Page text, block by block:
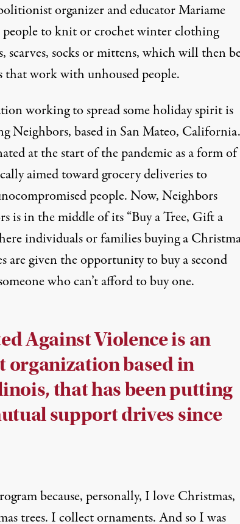
organizer and educator Mariame
people to knit or crochet winter clothing
scarves, socks or mittens, which will then
that work with unhoused people.
working to spread some holiday spirit is
Neighbors, based in San Mateo, California.
at the start of the pandemic as a form of
aimed toward grocery deliveries to
people. Now, Neighbors
is in the middle of its “Buy a Tree, Gift a
individuals or families buying a
are given the opportunity to buy a second
who can’t afford to buy one.
Against Violence is an
organization based in
that has been putting
support drives since
because, personally, I love Christmas,
trees. I collect ornaments. And so I was